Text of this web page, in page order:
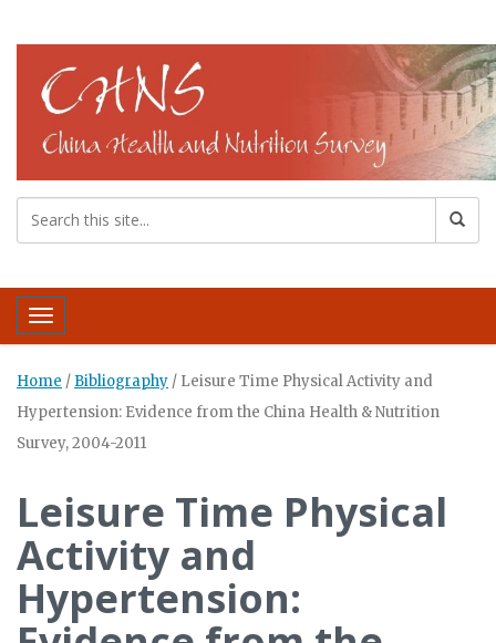
Toggle navigation
Home / Bibliography / Leisure Time Physical Activity and
Hypertension: Evidence from the China Health & Nutrition
Survey, 2004-2011
Leisure Time Physical
Activity and
Hypertension: